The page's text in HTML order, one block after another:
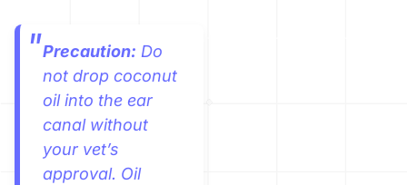
Precaution: Do
not drop coconut
oil into the ear
canal without
your vet’s
approval. Oil